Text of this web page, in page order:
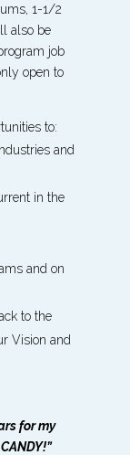
1-1/2
also be
job
open to
to:
and
in the
and on
to the
Vision and
for my